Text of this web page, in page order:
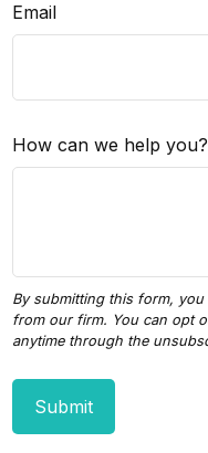
Email
How can we help you?